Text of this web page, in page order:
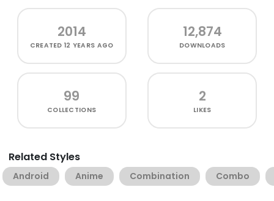
2014
CREATED12 YEARS AGO
12,874
DOWNLOADS
99
COLLECTIONS
2
LIKES
Related Styles
Android Anime Combination Combo